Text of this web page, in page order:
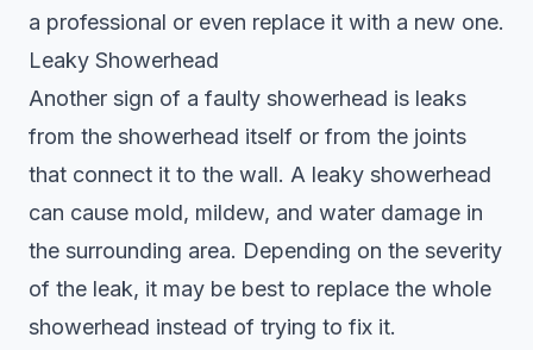
a professional or even replace it with a new one.
Leaky Showerhead
Another sign of a faulty showerhead is leaks
from the showerhead itself or from the joints
that connect it to the wall. A leaky showerhead
can cause mold, mildew, and water damage in
the surrounding area. Depending on the severity
of the leak, it may be best to replace the whole
showerhead instead of trying to fix it.